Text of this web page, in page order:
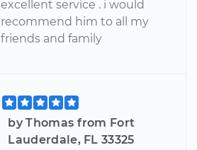
excellent service . i would
recommend him to all my
friends and family
by Thomas from Fort
Lauderdale, FL 33325